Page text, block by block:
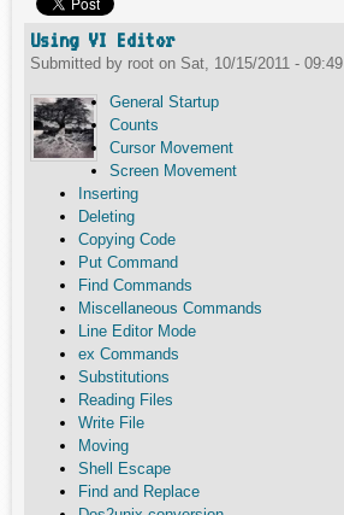
Using VI Editor
Submitted by root on Sat, 10/15/2011 - 09:49
General Startup
Counts
Cursor Movement
Screen Movement
Inserting
Deleting
Copying Code
Put Command
Find Commands
Miscellaneous Commands
Line Editor Mode
ex Commands
Substitutions
Reading Files
Write File
Moving
Shell Escape
Find and Replace